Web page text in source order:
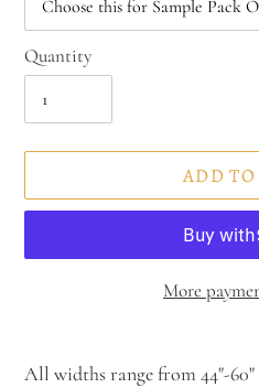
Quantity
ADD TO
More
product
All widths range from 44"-60"